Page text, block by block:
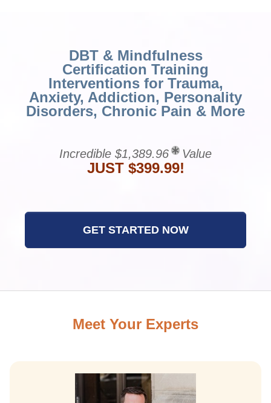
DBT & Mindfulness
Certification Training
Interventions for Trauma,
Anxiety, Addiction, Personality
Disorders, Chronic Pain & More
Incredible $1,389.96 Value
JUST $399.99!
GET STARTED NOW
Meet Your Experts